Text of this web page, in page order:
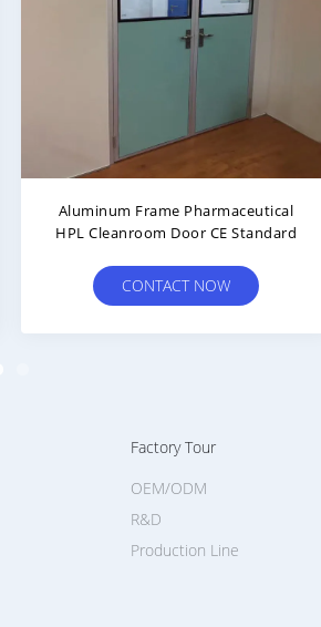
Wear Resistant Rockwool Infill
900*2100mm Cleanroom Door
CONTACT NOW
Factory Tour
Production Line
OEM/ODM
R&D